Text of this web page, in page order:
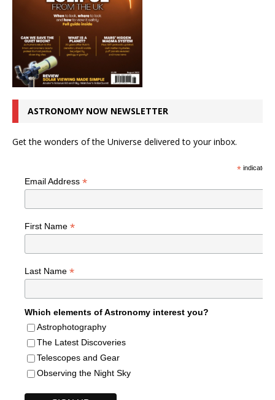
ASTRONOMY NOW NEWSLETTER
Get the wonders of the Universe delivered to your inbox.
*indicates
Email Address *
First Name *
Last Name *
Which elements of Astronomy interest you?
Astrophotography
The Latest Discoveries
Telescopes and Gear
Observing the Night Sky